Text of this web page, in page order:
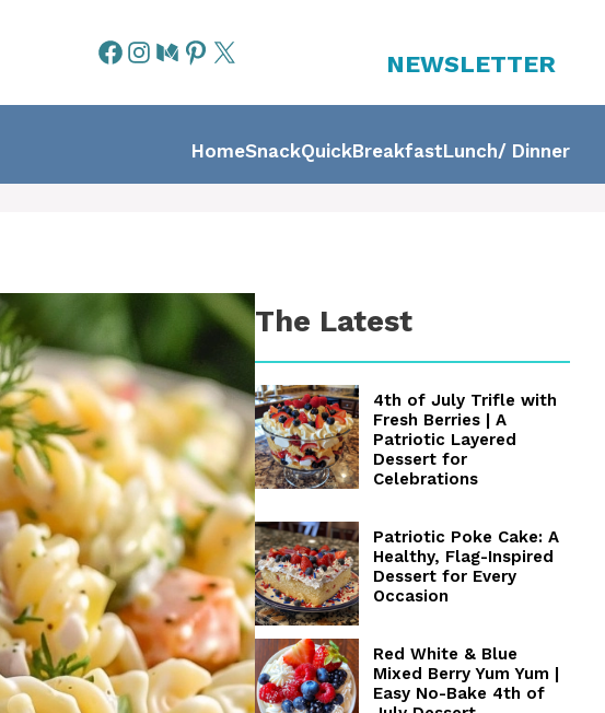
NEWSLETTER
HomeSnackQuickBreakfastLunch/ Dinner
The Latest
4th of July Trifle with
Fresh Berries | A
Patriotic Layered
Dessert for
Celebrations
Patriotic Poke Cake: A
Healthy, Flag-Inspired
Dessert for Every
Occasion
Red White & Blue
Mixed Berry Yum Yum |
Easy No-Bake 4th of